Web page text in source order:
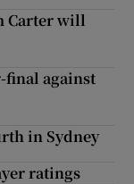
Carter will
final against
in Sydney
ratings